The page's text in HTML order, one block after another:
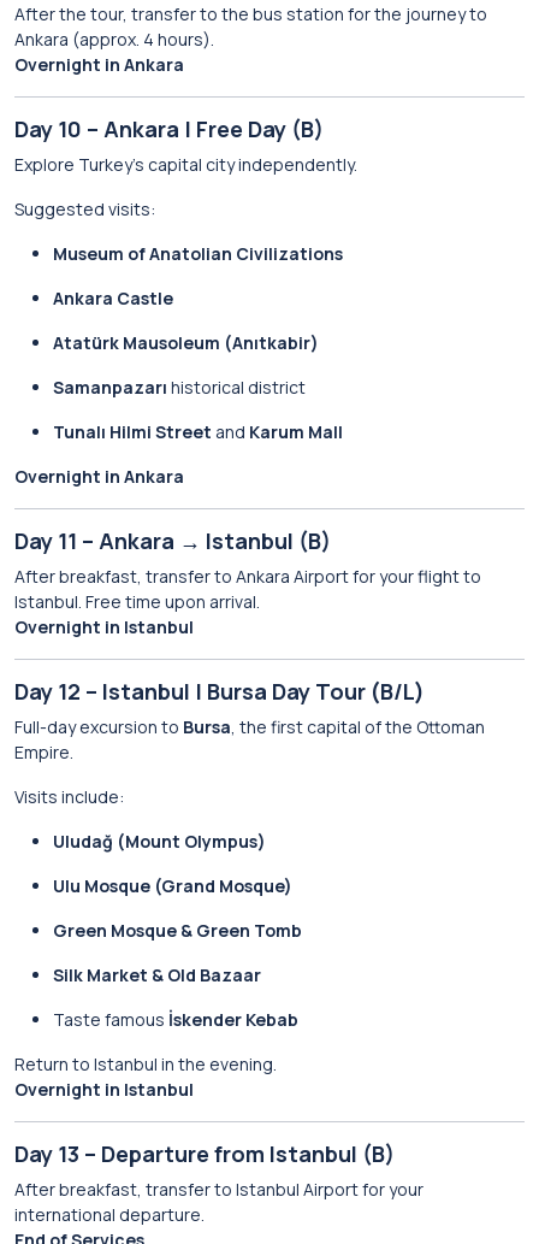
After the tour, transfer to the bus station for the journey to
Ankara (approx. 4 hours).
Overnight in Ankara
Day 10 – Ankara | Free Day (B)
Explore Turkey’s capital city independently.
Suggested visits:
Museum of Anatolian Civilizations
Ankara Castle
Atatürk Mausoleum (Anıtkabir)
Samanpazarı historical district
Tunalı Hilmi Street and Karum Mall
Overnight in Ankara
Day 11 – Ankara → Istanbul (B)
After breakfast, transfer to Ankara Airport for your flight to
Istanbul. Free time upon arrival.
Overnight in Istanbul
Day 12 – Istanbul | Bursa Day Tour (B/L)
Full-day excursion to Bursa, the first capital of the Ottoman
Empire.
Visits include:
Uludağ (Mount Olympus)
Ulu Mosque (Grand Mosque)
Green Mosque & Green Tomb
Silk Market & Old Bazaar
Taste famous İskender Kebab
Return to Istanbul in the evening.
Overnight in Istanbul
Day 13 – Departure from Istanbul (B)
After breakfast, transfer to Istanbul Airport for your
international departure.